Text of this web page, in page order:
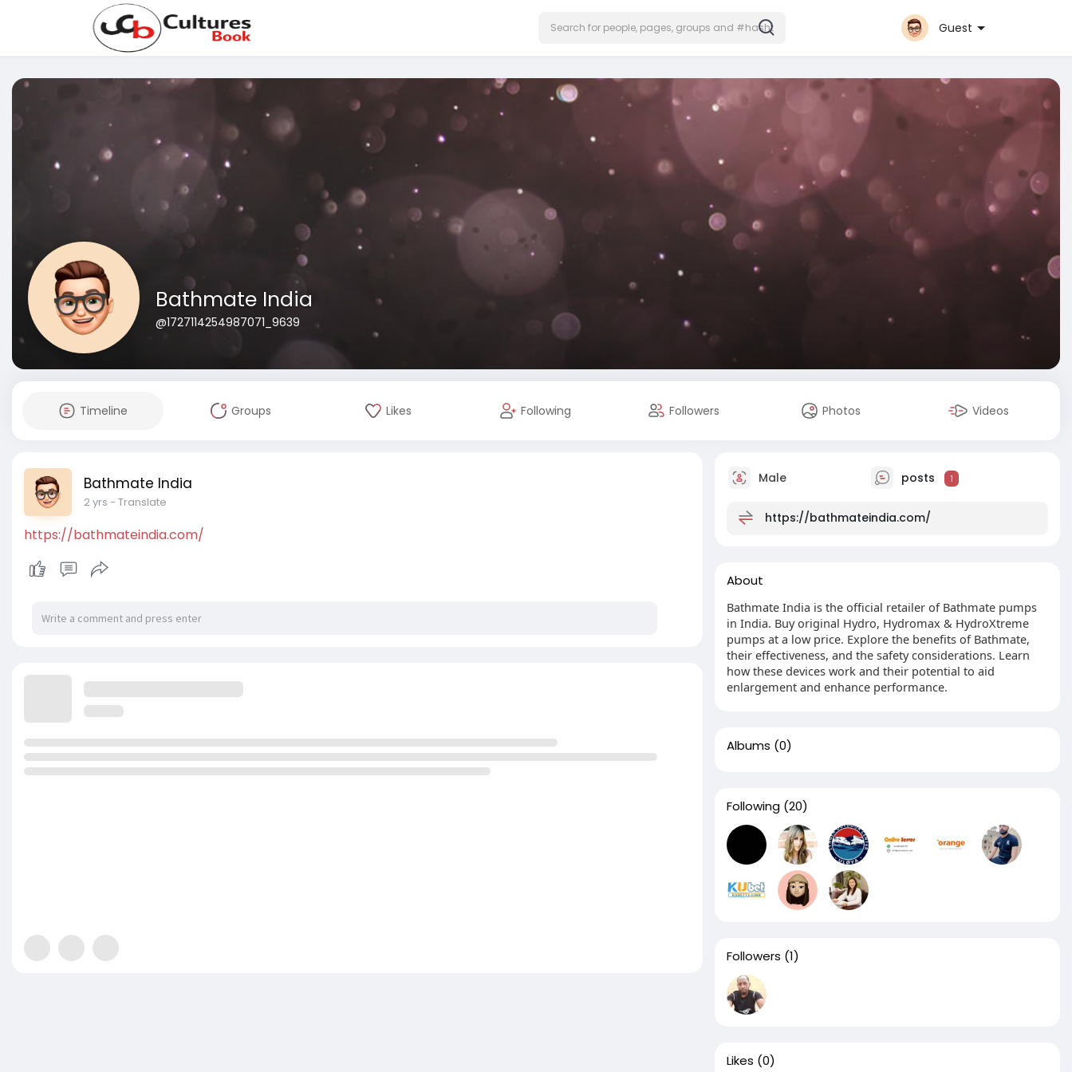
Guest
Bathmate India
@1727114254987071_9639
Timeline Groups Likes Following Followers Photos Videos
Bathmate India
2 yrs - Translate
https://bathmateindia.com/
Male posts 1
https://bathmateindia.com/
About
Bathmate India is the official retailer of Bathmate pumps
in India. Buy original Hydro, Hydromax & HydroXtreme
pumps at a low price. Explore the benefits of Bathmate,
their effectiveness, and the safety considerations. Learn
how these devices work and their potential to aid
enlargement and enhance performance.
Albums (0)
Following (20)
Followers (1)
Likes (0)